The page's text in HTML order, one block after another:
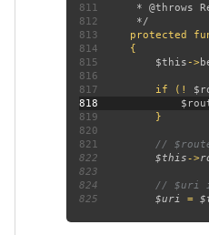
811
812
813
protected
814
815
$this ->
816
817 if (!
818
819
820
821
822
$this->
823
824
825
$uri =